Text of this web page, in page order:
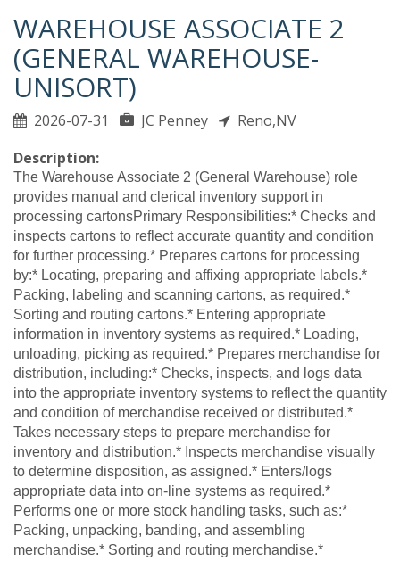
WAREHOUSE ASSOCIATE 2
(GENERAL WAREHOUSE-
UNISORT)
2026-07-31 JC Penney
Reno,NV
Description:
The Warehouse Associate 2 (General Warehouse) role
provides manual and clerical inventory support in
processing cartonsPrimary Responsibilities:* Checks and
inspects cartons to reflect accurate quantity and condition
for further processing.* Prepares cartons for processing
by:* Locating, preparing and affixing appropriate labels.*
Packing, labeling and scanning cartons, as required.*
Sorting and routing cartons.* Entering appropriate
information in inventory systems as required.* Loading,
unloading, picking as required.* Prepares merchandise for
distribution, including:* Checks, inspects, and logs data
into the appropriate inventory systems to reflect the quantity
and condition of merchandise received or distributed.*
Takes necessary steps to prepare merchandise for
inventory and distribution.* Inspects merchandise visually
to determine disposition, as assigned.* Enters/logs
appropriate data into on-line systems as required.*
Performs one or more stock handling tasks, such as:*
Packing, unpacking, banding, and assembling
merchandise.* Sorting and routing merchandise.*